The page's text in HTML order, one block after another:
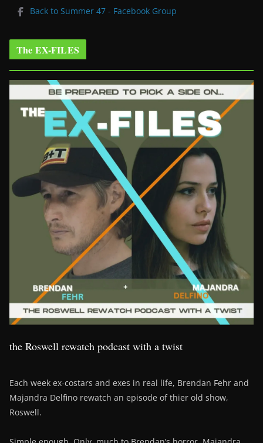
Back to Summer 47 - Facebook Group
The EX-FILES
the Roswell rewatch podcast with a twist
Each week ex-costars and exes in real life, Brendan Fehr and
Majandra Delfino rewatch an episode of thier old show,
Roswell.